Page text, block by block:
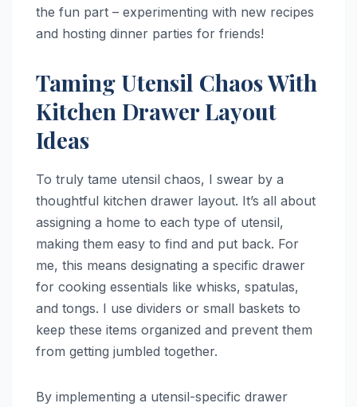
the fun part – experimenting with new recipes
and hosting dinner parties for friends!
Taming Utensil Chaos With
Kitchen Drawer Layout
Ideas
To truly tame utensil chaos, I swear by a
thoughtful kitchen drawer layout. It’s all about
assigning a home to each type of utensil,
making them easy to find and put back. For
me, this means designating a specific drawer
for cooking essentials like whisks, spatulas,
and tongs. I use dividers or small baskets to
keep these items organized and prevent them
from getting jumbled together.
By implementing a utensil-specific drawer